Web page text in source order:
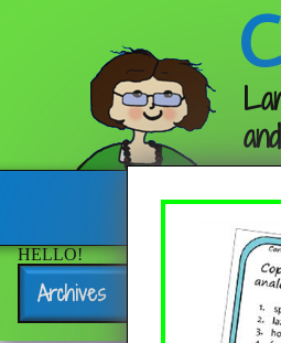
HELLO!
Archives